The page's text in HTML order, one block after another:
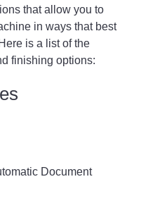
that allow you to
in ways that best
is a list of the
finishing options:
Document